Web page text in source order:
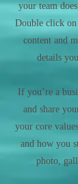
your team
Double click
content and
details
If you’re a
and share
your core
and how you
photo,